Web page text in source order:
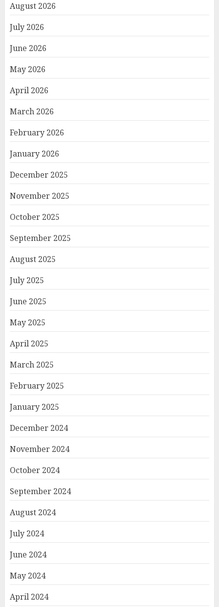
August 2026
July 2026
June 2026
May 2026
April 2026
March 2026
February 2026
January 2026
December 2025
November 2025
October 2025
September 2025
August 2025
July 2025
June 2025
May 2025
April 2025
March 2025
February 2025
January 2025
December 2024
November 2024
October 2024
September 2024
August 2024
July 2024
June 2024
May 2024
April 2024